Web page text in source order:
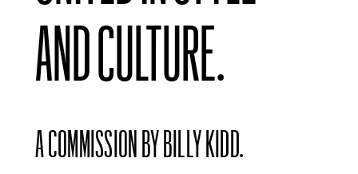
AND CULTURE.
A COMMISSION BY BILLY KIDD.